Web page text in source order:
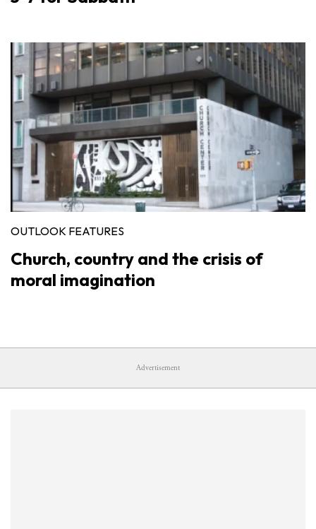
OUTLOOK FEATURES
Church, country and the crisis of
moral imagination
Advertisement